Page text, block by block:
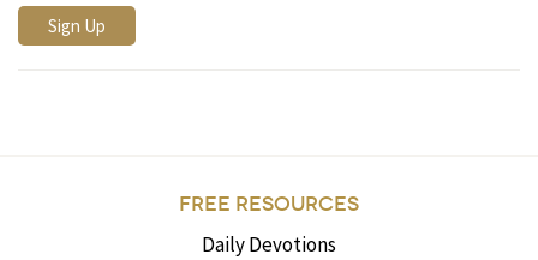
FREE RESOURCES
Daily Devotions